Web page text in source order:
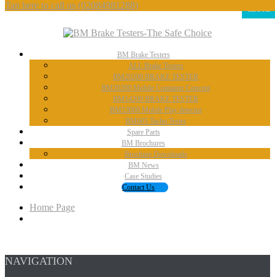
Tap here to call us (02084981288)
BM Brake Testers
ALLBrake Testers
BM20200 BRAKE TESTER
BM20200 Mobile Container Concept
BM14200 BRAKE TESTER
BM53000Mobile Play detector
BM605 Tacho Tester
SpareParts
BM Brochures
BrochureDownloads
BM News
Case Studies
ContactUs
Home Page
NAVIGATION
CLOSE